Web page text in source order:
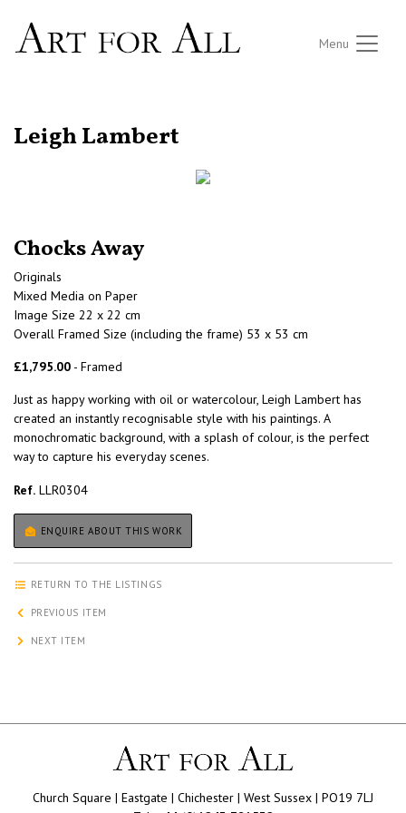
Menu
Leigh Lambert
Chocks Away
Originals
Mixed Media on Paper
Image Size 22 x 22 cm
Overall Framed Size (including the frame) 53 x 53 cm
£1,795.00 - Framed
Just as happy working with oil or watercolour, Leigh Lambert has
created an instantly recognisable style with his paintings. A
monochromatic background, with a splash of colour, is the perfect
way to capture his everyday scenes.
Ref. LLR0304
ENQUIRE ABOUT THIS WORK
RETURN TO THE LISTINGS
PREVIOUS ITEM
NEXT ITEM
Church Square | Eastgate | Chichester | West Sussex | PO19 7LJ